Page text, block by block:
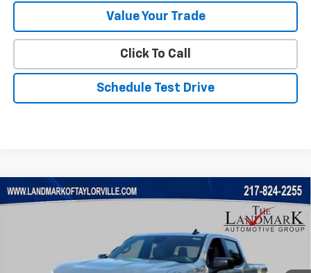
Value Your Trade
Click To Call
Schedule Test Drive
New 2026Chevrolet Silverado 1500RST
CK10543
$59,870
Compare Vehicle